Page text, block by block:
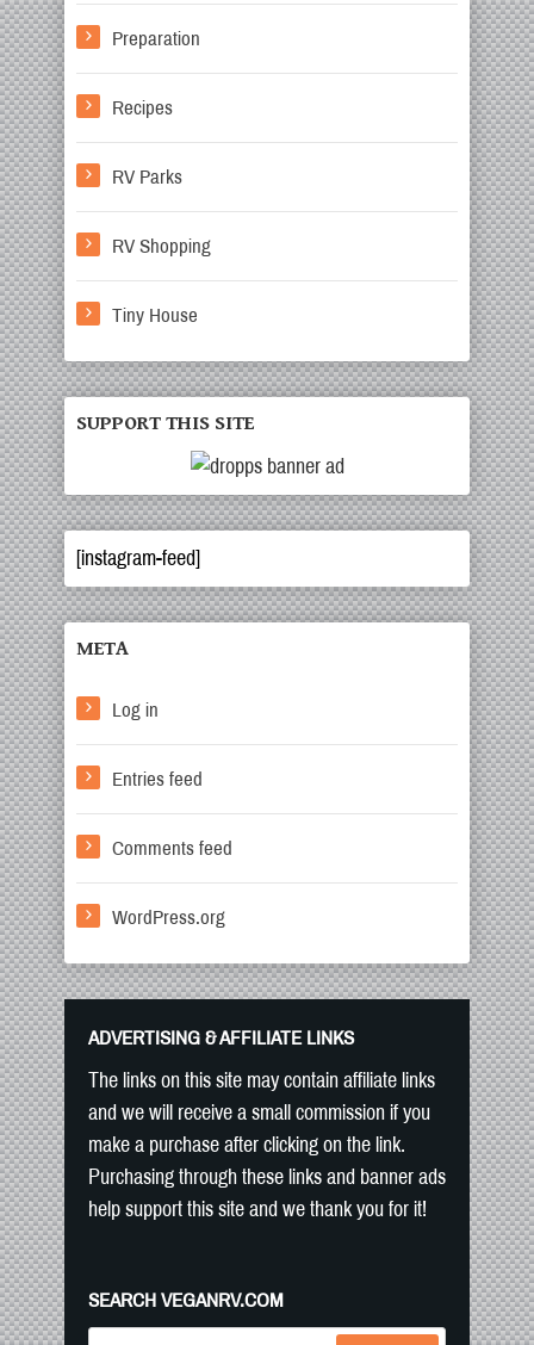
Preparation
Recipes
RV Parks
RV Shopping
Tiny House
SUPPORT THIS SITE
[instagram-feed]
META
Log in
Entries feed
Comments feed
WordPress.org
ADVERTISING & AFFILIATE LINKS
The links on this site may contain affiliate links
and we will receive a small commission if you
make a purchase after clicking on the link.
Purchasing through these links and banner ads
help support this site and we thank you for it!
SEARCH VEGANRV.COM